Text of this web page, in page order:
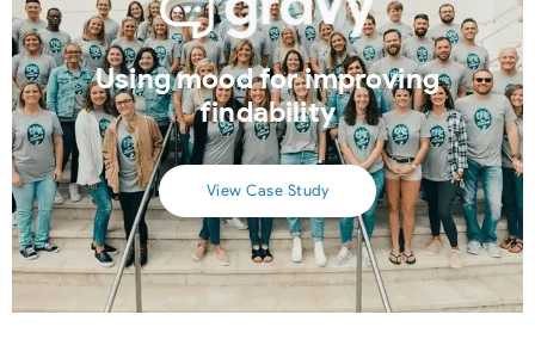
Using mood for improving
findability
View Case Study